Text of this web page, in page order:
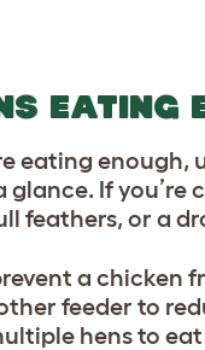
EATING
eating enough,
glance. If
feathers, or a
a chicken
feeder to
hens to